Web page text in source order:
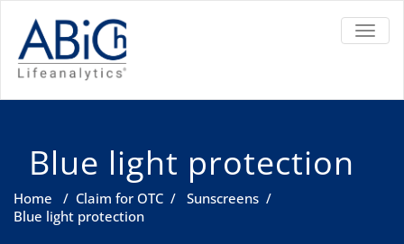
Blue light protection
Home / Claim for OTC / Sunscreens /
Blue light protection